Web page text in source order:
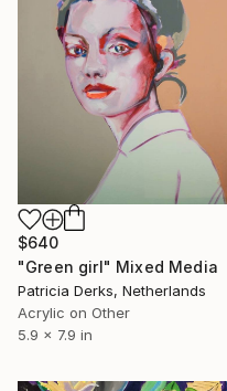
$640
"Green girl" Mixed Media
Patricia Derks, Netherlands
Acrylic on Other
5.9 x 7.9 in